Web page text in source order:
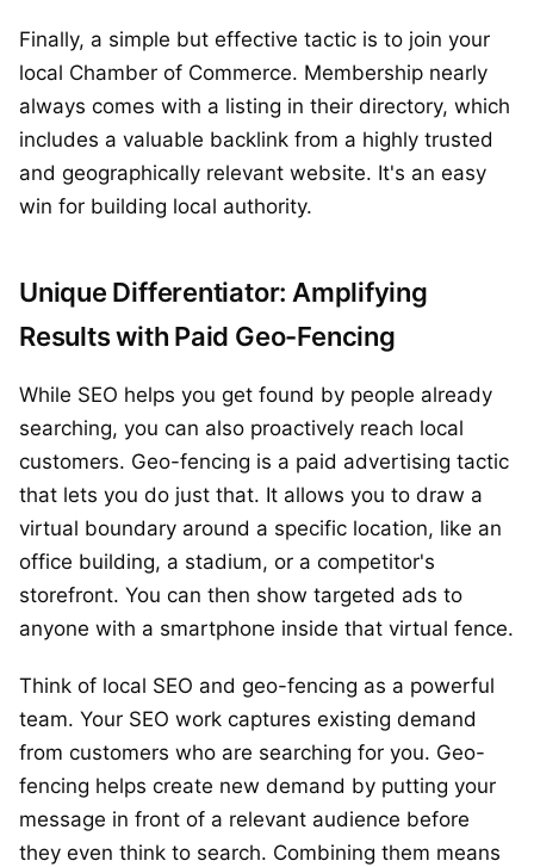
Finally, a simple but effective tactic is to join your
local Chamber of Commerce. Membership nearly
always comes with a listing in their directory, which
includes a valuable backlink from a highly trusted
and geographically relevant website. It's an easy
win for building local authority.
Unique Differentiator: Amplifying
Results with Paid Geo-Fencing
While SEO helps you get found by people already
searching, you can also proactively reach local
customers. Geo-fencing is a paid advertising tactic
that lets you do just that. It allows you to draw a
virtual boundary around a specific location, like an
office building, a stadium, or a competitor's
storefront. You can then show targeted ads to
anyone with a smartphone inside that virtual fence.
Think of local SEO and geo-fencing as a powerful
team. Your SEO work captures existing demand
from customers who are searching for you. Geo-
fencing helps create new demand by putting your
message in front of a relevant audience before
they even think to search. Combining them means